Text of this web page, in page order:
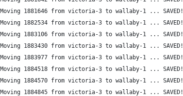
Moving 1881646 from victoria-3 to wallaby-1 ... SAVED!
Moving 1882534 from victoria-3 to wallaby-1 ... SAVED!
Moving 1883106 from victoria-3 to wallaby-1 ... SAVED!
Moving 1883430 from victoria-3 to wallaby-1 ... SAVED!
Moving 1883977 from victoria-3 to wallaby-1 ... SAVED!
Moving 1884518 from victoria-3 to wallaby-1 ... SAVED!
Moving 1884570 from victoria-3 to wallaby-1 ... SAVED!
Moving 1884845 from victoria-3 to wallaby-1 ... SAVED!